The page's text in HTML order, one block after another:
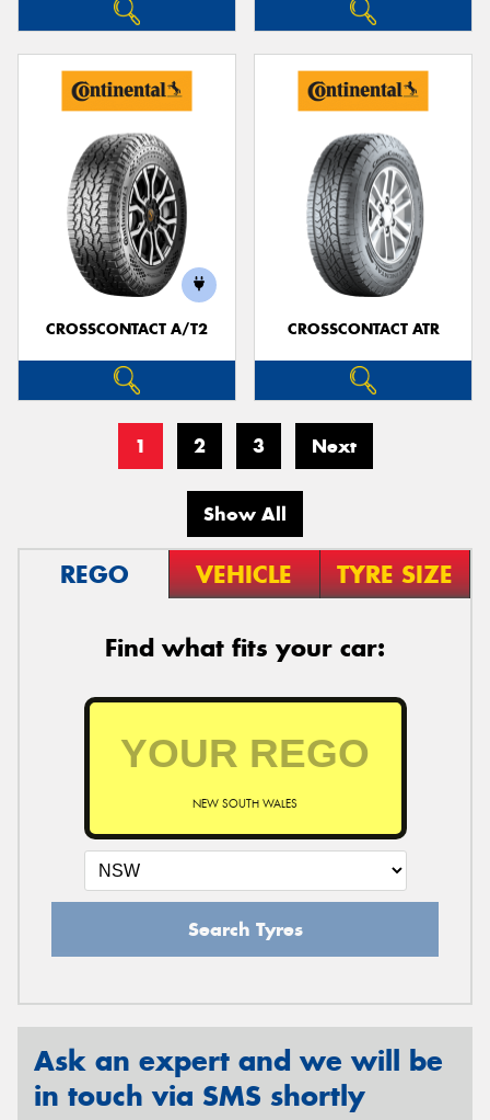
CROSSCONTACT A/T2 CROSSCONTACT ATR
1 2 3 Next
Show All
REGO VEHICLE TYRE SIZE
Find what fits your car:
NEW SOUTH WALES
Search Tyres
Ask an expert and we will be
in touch via SMS shortly